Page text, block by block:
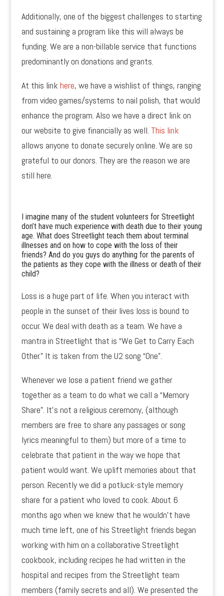
Additionally, one of the biggest challenges to starting
and sustaining a program like this will always be
funding. We are a non-billable service that functions
predominantly on donations and grants.
At this link here, we have a wishlist of things, ranging
from video games/systems to nail polish, that would
enhance the program. Also we have a direct link on
our website to give financially as well. This link
allows anyone to donate securely online. We are so
grateful to our donors. They are the reason we are
still here.
I imagine many of the student volunteers for Streetlight
don’t have much experience with death due to their young
age. What does Streetlight teach them about terminal
illnesses and on how to cope with the loss of their
friends? And do you guys do anything for the parents of
the patients as they cope with the illness or death of their
child?
Loss is a huge part of life. When you interact with
people in the sunset of their lives loss is bound to
occur. We deal with death as a team. We have a
mantra in Streetlight that is “We Get to Carry Each
Other.” It is taken from the U2 song “One”.
Whenever we lose a patient friend we gather
together as a team to do what we call a “Memory
Share”. It’s not a religious ceremony, (although
members are free to share any passages or song
lyrics meaningful to them) but more of a time to
celebrate that patient in the way we hope that
patient would want. We uplift memories about that
person. Recently we did a potluck-style memory
share for a patient who loved to cook. About 6
months ago when we knew that he wouldn’t have
much time left, one of his Streetlight friends began
working with him on a collaborative Streetlight
cookbook, including recipes he had written in the
hospital and recipes from the Streetlight team
members (family secrets and all). We presented the